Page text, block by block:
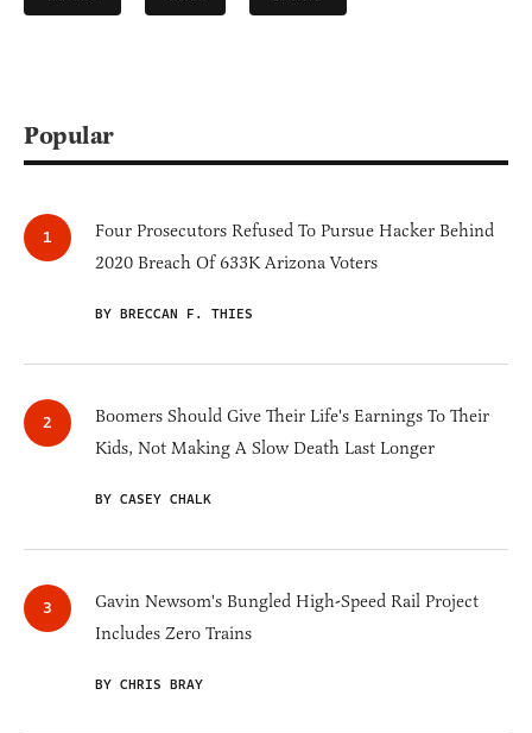
Popular
Four Prosecutors Refused To Pursue Hacker Behind
2020 Breach Of 633K Arizona Voters
BY BRECCAN F. THIES
Boomers Should Give Their Life's Earnings To Their
Kids, Not Making A Slow Death Last Longer
BY CASEY CHALK
Gavin Newsom's Bungled High-Speed Rail Project
Includes Zero Trains
BY CHRIS BRAY